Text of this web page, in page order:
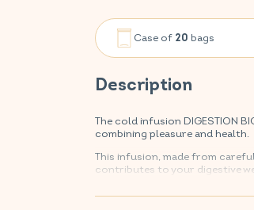
Case of 20 bags
Description
The cold infusion DIGESTION
combining pleasure and health.
This infusion, made from
contributes to your digestive